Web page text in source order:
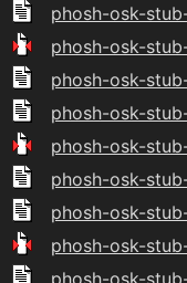
phosh-osk-
phosh-osk-
phosh-osk-
phosh-osk-
phosh-osk-
phosh-osk-
phosh-osk-
phosh-osk-
phosh-osk-